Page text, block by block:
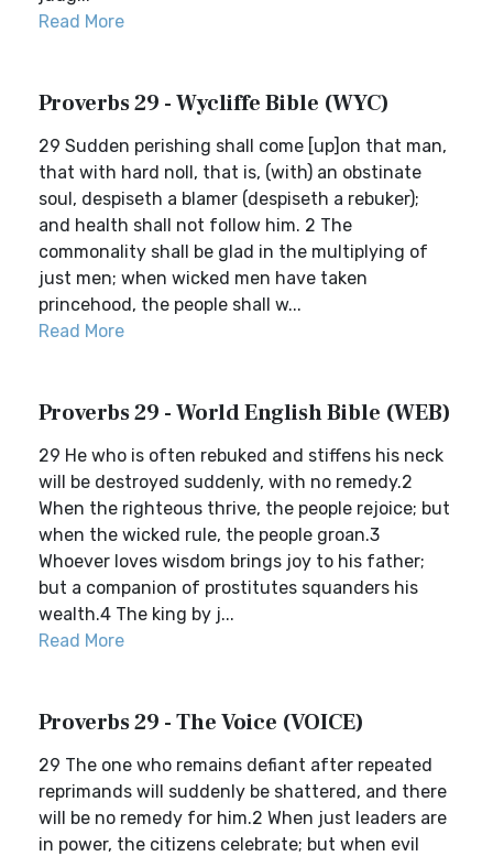
Read More
Proverbs 29 - Wycliffe Bible (WYC)
29 Sudden perishing shall come [up]on that man,
that with hard noll, that is, (with) an obstinate
soul, despiseth a blamer (despiseth a rebuker);
and health shall not follow him. 2 The
commonality shall be glad in the multiplying of
just men; when wicked men have taken
princehood, the people shall w...
Read More
Proverbs 29 - World English Bible (WEB)
29 He who is often rebuked and stiffens his neck
will be destroyed suddenly, with no remedy.2
When the righteous thrive, the people rejoice; but
when the wicked rule, the people groan.3
Whoever loves wisdom brings joy to his father;
but a companion of prostitutes squanders his
wealth.4 The king by j...
Read More
Proverbs 29 - The Voice (VOICE)
29 The one who remains defiant after repeated
reprimands will suddenly be shattered, and there
will be no remedy for him.2 When just leaders are
in power, the citizens celebrate; but when evil